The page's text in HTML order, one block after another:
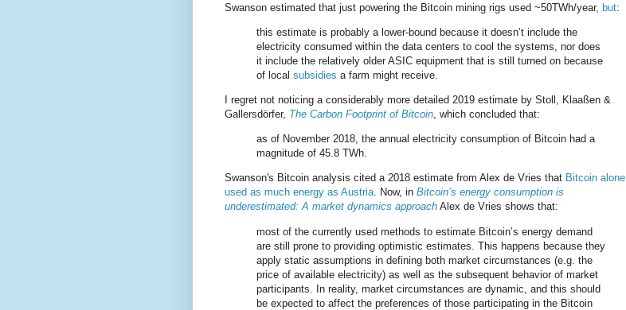
Swanson estimated that just powering the Bitcoin mining rigs used ~50TWh/year, but:
this estimate is probably a lower-bound because it doesn’t include the
electricity consumed within the data centers to cool the systems, nor does
it include the relatively older ASIC equipment that is still turned on because
of local subsidies a farm might receive.
I regret not noticing a considerably more detailed 2019 estimate by Stoll, Klaaßen &
Gallersdörfer, The Carbon Footprint of Bitcoin , which concluded that:
as of November 2018, the annual electricity consumption of Bitcoin had a
magnitude of 45.8 TWh.
Swanson's Bitcoin analysis cited a 2018 estimate from Alex de Vries that Bitcoin alone
used as much energy as Austria. Now, in Bitcoin’s energy consumption is
underestimated: A market dynamics approach Alex de Vries shows that:
most of the currently used methods to estimate Bitcoin’s energy demand
are still prone to providing optimistic estimates. This happens because they
apply static assumptions in defining both market circumstances (e.g. the
price of available electricity) as well as the subsequent behavior of market
participants. In reality, market circumstances are dynamic, and this should
be expected to affect the preferences of those participating in the Bitcoin